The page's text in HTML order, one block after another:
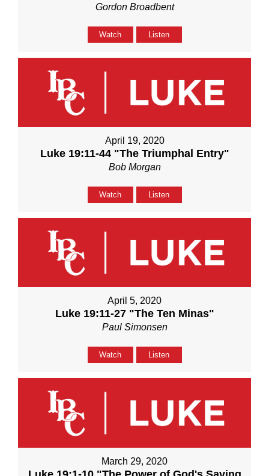
Gordon Broadbent
Watch Listen
April 19, 2020
Luke 19:11-44 "The Triumphal Entry"
Bob Morgan
Watch Listen
April 5, 2020
Luke 19:11-27 "The Ten Minas"
Paul Simonsen
Watch Listen
March 29, 2020